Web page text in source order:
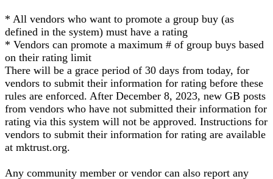
* All vendors who want to promote a group buy (as
defined in the system) must have a rating
* Vendors can promote a maximum # of group buys based
on their rating limit
There will be a grace period of 30 days from today, for
vendors to submit their information for rating before these
rules are enforced. After December 8, 2023, new GB posts
from vendors who have not submitted their information for
rating via this system will not be approved. Instructions for
vendors to submit their information for rating are available
at mktrust.org.
Any community member or vendor can also report any